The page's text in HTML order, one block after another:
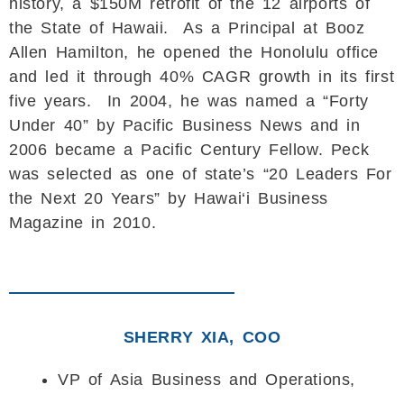
the State of Hawaii. As a Principal at Booz
Allen Hamilton, he opened the Honolulu office
and led it through 40% CAGR growth in its first
five years. In 2004, he was named a “Forty
Under 40” by Pacific Business News and in
2006 became a Pacific Century Fellow. Peck
was selected as one of state’s “20 Leaders For
the Next 20 Years” by Hawai‘i Business
Magazine in 2010.
SHERRY XIA, COO
VP of Asia Business and Operations,